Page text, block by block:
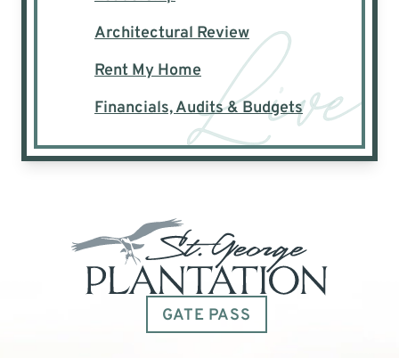
Architectural Review
Rent My Home
Financials, Audits & Budgets
GATE PASS